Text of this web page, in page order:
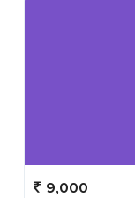
9,000